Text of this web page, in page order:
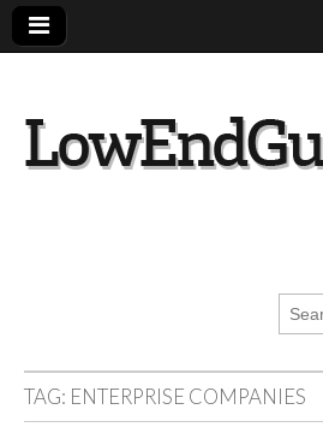
Search
for:
TAG: ENTERPRISE COMPANIES